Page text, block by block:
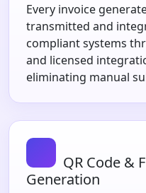
Every invoice
transmitted and
compliant systems
and licensed
eliminating manual
QR Code &
Generation